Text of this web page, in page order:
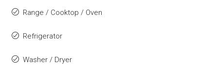
Range / Cooktop / Oven
Refrigerator
Washer / Dryer